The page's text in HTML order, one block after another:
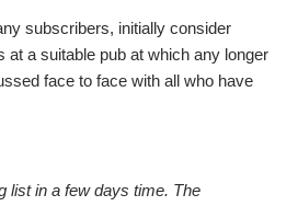
subscribers, initially consider
at a suitable pub at which any longer
face to face with all who have
list in a few days time. The